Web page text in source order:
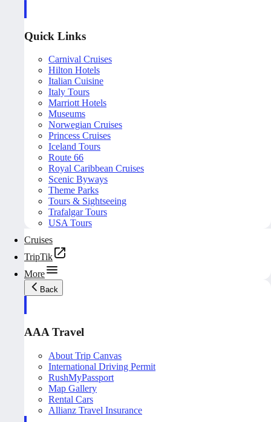
Quick Links
Carnival Cruises
Hilton Hotels
Italian Cuisine
Italy Tours
Marriott Hotels
Museums
Norwegian Cruises
Princess Cruises
Iceland Tours
Route 66
Royal Caribbean Cruises
Scenic Byways
Theme Parks
Tours & Sightseeing
Trafalgar Tours
USA Tours
Cruises
TripTik
More
Back
AAA Travel
About Trip Canvas
International Driving Permit
RushMyPassport
Map Gallery
Rental Cars
Allianz Travel Insurance